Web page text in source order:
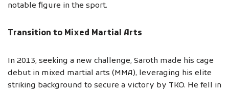
notable figure in the sport.
Transition to Mixed Martial Arts
In 2013, seeking a new challenge, Saroth made his cage
debut in mixed martial arts (MMA), leveraging his elite
striking background to secure a victory by TKO. He fell in